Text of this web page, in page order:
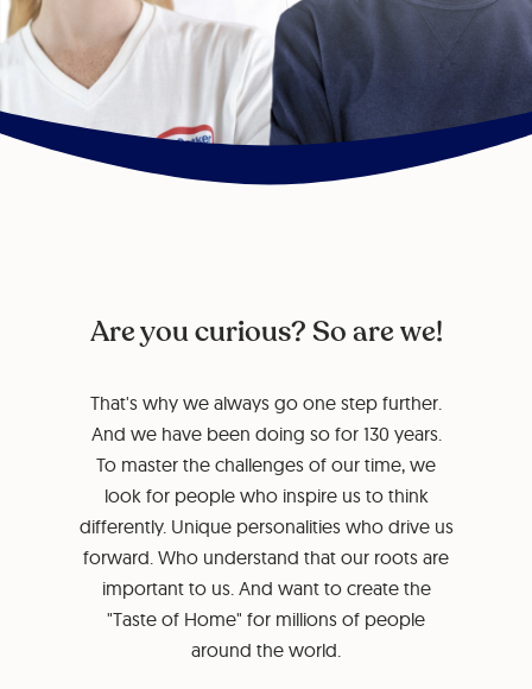
Are you curious? So are we!
That's why we always go one step further.
And we have been doing so for 130 years.
To master the challenges of our time, we
look for people who inspire us to think
differently. Unique personalities who drive us
forward. Who understand that our roots are
important to us. And want to create the
"Taste of Home" for millions of people
around the world.